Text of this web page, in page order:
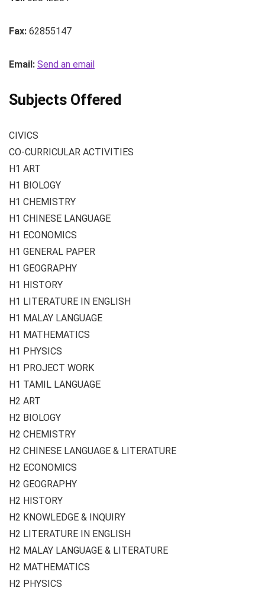
Fax: 62855147
Email: Send an email
Subjects Offered
CIVICS
CO-CURRICULAR ACTIVITIES
H1 ART
H1 BIOLOGY
H1 CHEMISTRY
H1 CHINESE LANGUAGE
H1 ECONOMICS
H1 GENERAL PAPER
H1 GEOGRAPHY
H1 HISTORY
H1 LITERATURE IN ENGLISH
H1 MALAY LANGUAGE
H1 MATHEMATICS
H1 PHYSICS
H1 PROJECT WORK
H1 TAMIL LANGUAGE
H2 ART
H2 BIOLOGY
H2 CHEMISTRY
H2 CHINESE LANGUAGE & LITERATURE
H2 ECONOMICS
H2 GEOGRAPHY
H2 HISTORY
H2 KNOWLEDGE & INQUIRY
H2 LITERATURE IN ENGLISH
H2 MALAY LANGUAGE & LITERATURE
H2 MATHEMATICS
H2 PHYSICS